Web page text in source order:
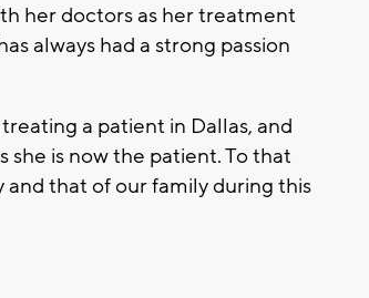
her doctors as her treatment
always had a strong passion
a patient in Dallas, and
she is now the patient. To that
that of our family during this